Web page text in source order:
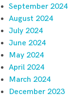
September 2024
August 2024
July 2024
June 2024
May 2024
April 2024
March 2024
December 2023